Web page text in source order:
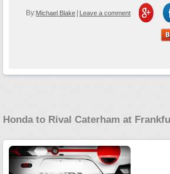
By:Michael Blake Leave a comment
Honda to Rival Caterham at